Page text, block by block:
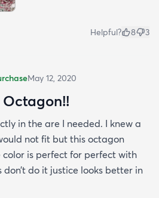
Helpful? 8 3
May 12, 2020
Octagon!!
in the are I needed. I knew a
not fit but this octagon
is perfect for perfect with
don’t do it justice looks better in